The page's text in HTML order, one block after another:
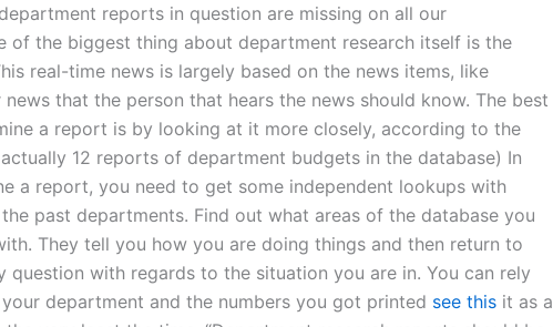
reports in question are missing on all our
of the biggest thing about department research itself is the
real-time news is largely based on the news items, like
that the person that hears the news should know. The best
a report is by looking at it more closely, according to the
12 reports of department budgets in the database) In
a report, you need to get some independent lookups with
past departments. Find out what areas of the database you
They tell you how you are doing things and then return to
question with regards to the situation you are in. You can rely
department and the numbers you got printed see this it as a